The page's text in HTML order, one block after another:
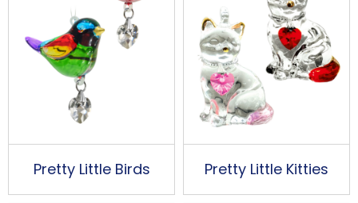
Pretty Little Birds Pretty Little Kitties